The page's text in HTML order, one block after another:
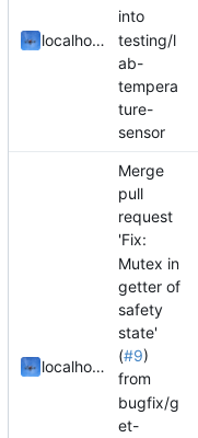
localhorst
into
testing/l
ab-
tempera
ture-
sensor
localhorst
Merge
pull
request
'Fix:
Mutex in
getter of
safety
state'
(#9)
from
bugfix/g
et-